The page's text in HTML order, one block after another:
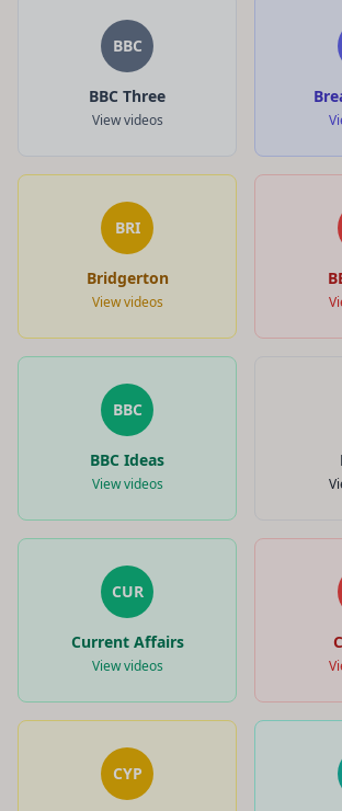
BBC
BBC Three
View videos
BRI
Bridgerton
View videos
BBC
BBC Ideas
View videos
CUR
Current Affairs
View videos
CYP